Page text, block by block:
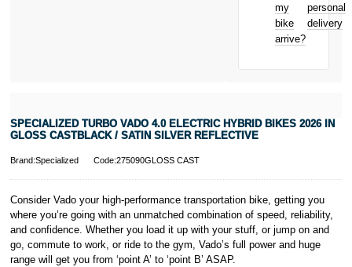
Luxembourg.
hereto
learn more about
reimbursement
New for old
for life
receiving your
new bike and
T&Cs apply.
my
bike
arrive?
personal
delivery
SPECIALIZED TURBO VADO 4.0 ELECTRIC HYBRID BIKES 2026 IN
GLOSS CASTBLACK / SATIN SILVER REFLECTIVE
Brand:Specialized Code:275090GLOSS CAST
Consider Vado your high-performance transportation bike, getting you
where you’re going with an unmatched combination of speed, reliability,
and confidence. Whether you load it up with your stuff, or jump on and
go, commute to work, or ride to the gym, Vado’s full power and huge
range will get you from ‘point A’ to ‘point B’ ASAP.